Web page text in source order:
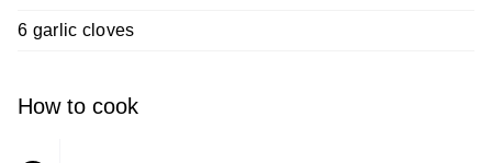
6 garlic cloves
How to cook